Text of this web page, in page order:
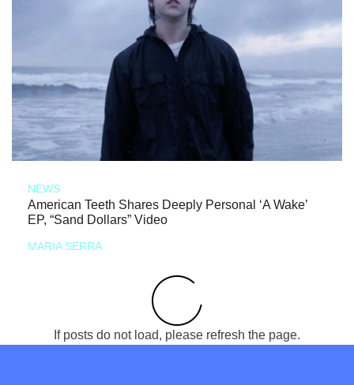
NEWS
American Teeth Shares Deeply Personal ‘A Wake’
EP, “Sand Dollars” Video
MARIA SERRA
If posts do not load, please refresh the page.